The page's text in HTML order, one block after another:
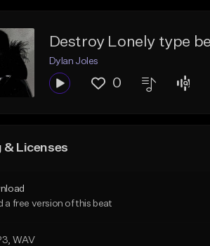
Destroy Lonely type
Dylan Joles
0
& Licenses
a free version of this beat
, WAV